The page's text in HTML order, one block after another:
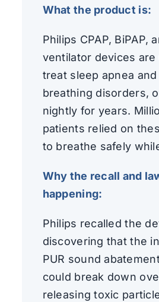
What the product is:
Philips CPAP, BiPAP,
ventilator devices are
treat sleep apnea
breathing disorders,
nightly for years.
patients relied on
to breathe safely
Why the recall and
happening:
Philips recalled the
discovering that the
PUR sound
could break down
releasing toxic